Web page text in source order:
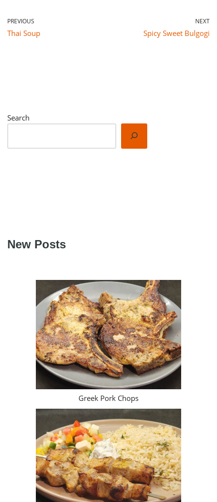
PREVIOUS
Thai Soup
NEXT
Spicy Sweet Bulgogi
Search
New Posts
Greek Pork Chops